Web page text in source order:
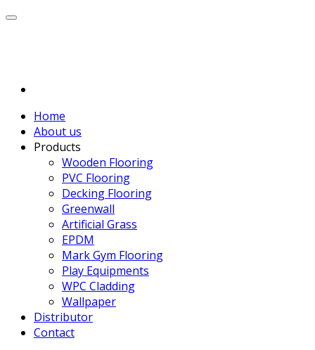
Home
About us
Products
Wooden Flooring
PVC Flooring
Decking Flooring
Greenwall
Artificial Grass
EPDM
Mark Gym Flooring
Play Equipments
WPC Cladding
Wallpaper
Distributor
Contact